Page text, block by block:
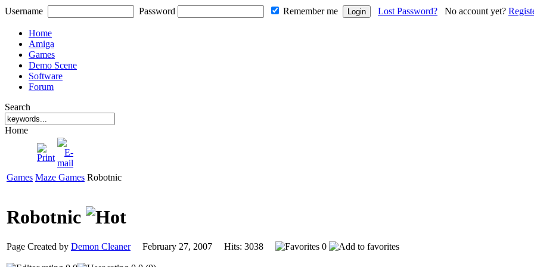
Username Password Remember me Lost Password? No account yet?
Home
Amiga
Games
Demo Scene
Software
Forum
Search
Home
Games Maze Games Robotnic
Robotnic
Page Created by Demon CleanerFebruary 27, 2007 Hits: 3038 0